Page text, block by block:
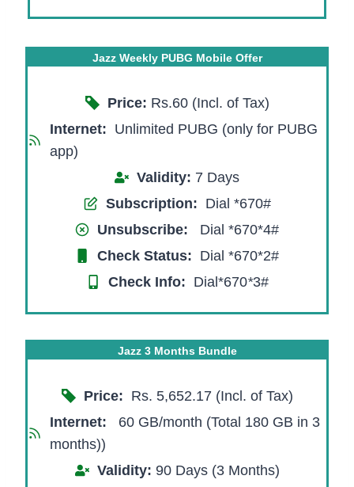
Jazz Weekly PUBG Mobile Offer
Price: Rs.60 (Incl. of Tax)
Internet: Unlimited PUBG (only for PUBG
app)
Validity: 7 Days
Subscription: Dial *670#
Unsubscribe: Dial *670*4#
Check Status: Dial *670*2#
Check Info: Dial*670*3#
Jazz 3 Months Bundle
Price: Rs. 5,652.17 (Incl. of Tax)
Internet: 60 GB/month (Total 180 GB in 3
months))
Validity: 90 Days (3 Months)